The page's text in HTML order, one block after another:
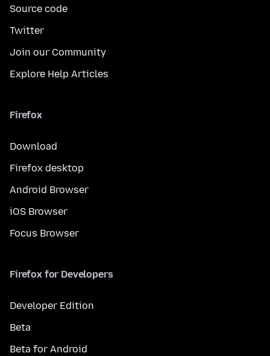
Source code
Twitter
Join our Community
Explore Help Articles
Firefox
Download
Firefox desktop
Android Browser
iOS Browser
Focus Browser
Firefox for Developers
Developer Edition
Beta
Beta for Android